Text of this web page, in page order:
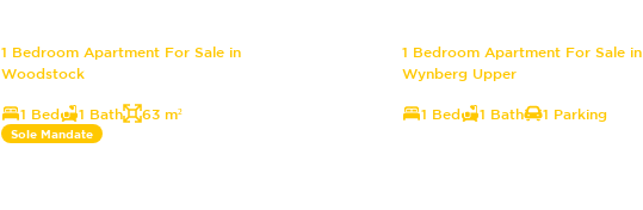
1 Bedroom Apartment For Sale in
Woodstock
1 Bed 1 Bath 63 m²
Sole Mandate
1 Bedroom Apartment For Sale in
Wynberg Upper
1 Bed 1 Bath 1 Parking